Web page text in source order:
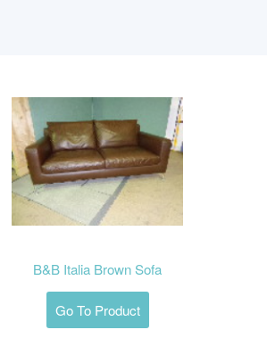
B&B Italia Brown Sofa
Go To Product